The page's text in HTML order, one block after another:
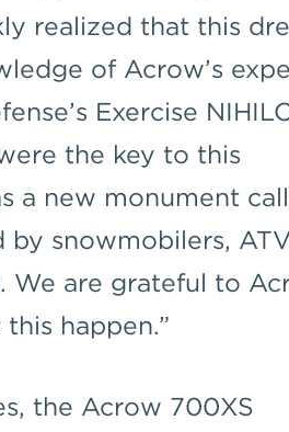
realized that this
of Acrow’s
Exercise
the key to this
a new monument
snowmobilers,
We are grateful to
happen.”
the Acrow 700XS